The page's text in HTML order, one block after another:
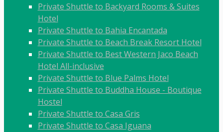
Private Shuttle to Backyard Rooms & Suites
Hotel
Private Shuttle to Bahia Encantada
Private Shuttle to Beach Break Resort Hotel
Private Shuttle to Best Western Jaco Beach
Hotel All-inclusive
Private Shuttle to Blue Palms Hotel
Private Shuttle to Buddha House - Boutique
Hostel
Private Shuttle to Casa Gris
Private Shuttle to Casa Iguana